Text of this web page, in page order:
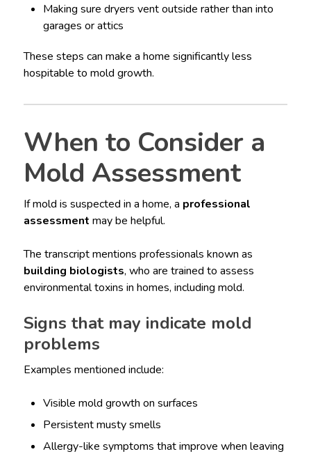
Making sure dryers vent outside rather than into
garages or attics
These steps can make a home significantly less
hospitable to mold growth.
When to Consider a
Mold Assessment
If mold is suspected in a home, a professional
assessment may be helpful.
The transcript mentions professionals known as
building biologists, who are trained to assess
environmental toxins in homes, including mold.
Signs that may indicate mold
problems
Examples mentioned include:
Visible mold growth on surfaces
Persistent musty smells
Allergy-like symptoms that improve when leaving